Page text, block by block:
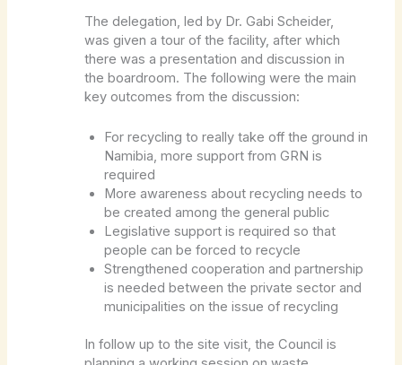
The delegation, led by Dr. Gabi Scheider,
was given a tour of the facility, after which
there was a presentation and discussion in
the boardroom. The following were the main
key outcomes from the discussion:
For recycling to really take off the ground in
Namibia, more support from GRN is
required
More awareness about recycling needs to
be created among the general public
Legislative support is required so that
people can be forced to recycle
Strengthened cooperation and partnership
is needed between the private sector and
municipalities on the issue of recycling
In follow up to the site visit, the Council is